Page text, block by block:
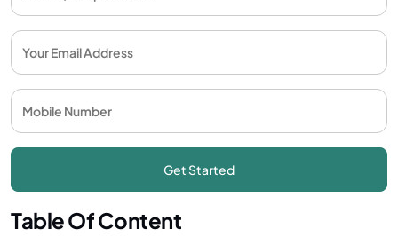
Table Of Content